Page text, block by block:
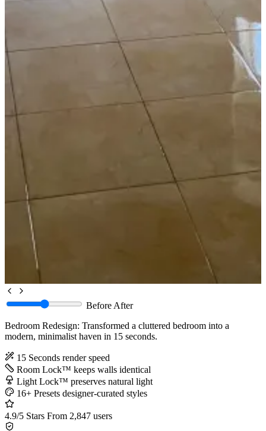
BeforeAfter
Bedroom Redesign: Transformed a cluttered bedroom into a
modern, minimalist haven in 15 seconds.
15 Seconds render speed
Room Lock™ keeps walls identical
Light Lock™ preserves natural light
16+ Presets designer-curated styles
4.9/5 Stars From 2,847 users